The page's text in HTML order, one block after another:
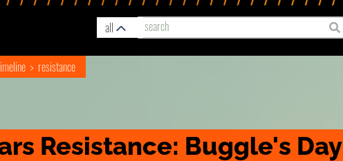
all
resistance
Resistance: Buggle's Day